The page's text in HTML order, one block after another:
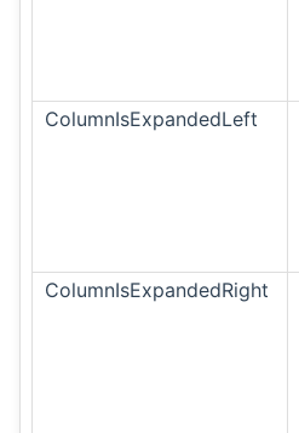
ColumnIsExpandedLeft
ColumnIsExpandedRight